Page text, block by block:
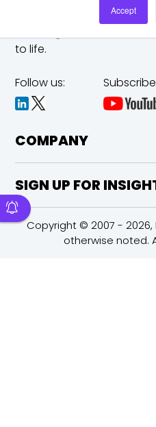
Accept
The trusted analyst
to life.
Follow us:
COMPANY
SIGN UP FOR
Copyright © 2007 - 2026,
otherwise noted.